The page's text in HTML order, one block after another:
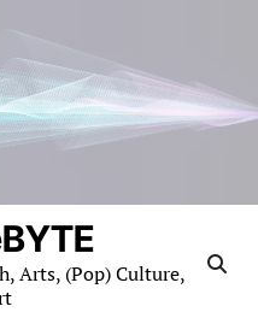
Arts, (Pop) Culture,